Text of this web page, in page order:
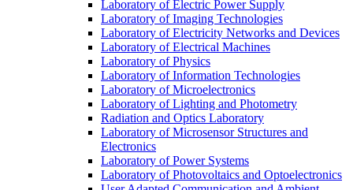
Laboratory of Electric Power Supply
Laboratory of Imaging Technologies
Laboratory of Electricity Networks and Devices
Laboratory of Electrical Machines
Laboratory of Physics
Laboratory of Information Technologies
Laboratory of Microelectronics
Laboratory of Lighting and Photometry
Radiation and Optics Laboratory
Laboratory of Microsensor Structures and
Electronics
Laboratory of Power Systems
Laboratory of Photovoltaics and Optoelectronics